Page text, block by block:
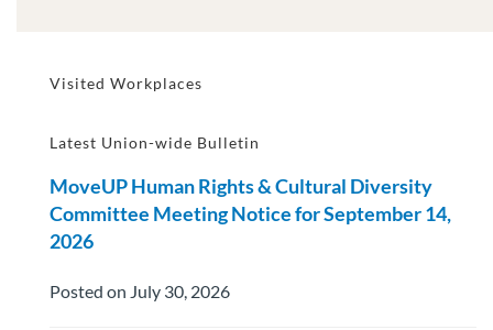
Visited Workplaces
Latest Union-wide Bulletin
MoveUP Human Rights & Cultural Diversity
Committee Meeting Notice for September 14,
2026
Posted on July 30, 2026